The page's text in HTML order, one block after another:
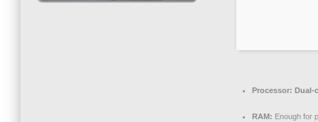
Processor: Dual-
RAM: Enough for